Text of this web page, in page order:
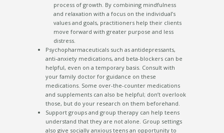
process of growth. By combining mindfulness
and relaxation with a focus on the individual’s
values and goals, practitioners help their clients
move forward with greater purpose and less
distress.
Psychopharmaceuticals such as antidepressants,
anti-anxiety medications, and beta-blockers can be
helpful, even on a temporary basis. Consult with
your family doctor for guidance on these
medications. Some over-the-counter medications
and supplements can also be helpful; don’t overlook
those, but do your research on them beforehand.
Support groups and group therapy can help teens
understand that they are not alone. Group settings
also give socially anxious teens an opportunity to